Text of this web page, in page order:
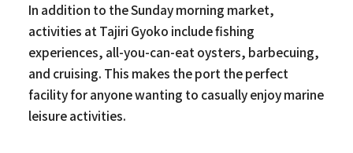
In addition to the Sunday morning market,
activities at Tajiri Gyoko include fishing
experiences, all-you-can-eat oysters, barbecuing,
and cruising. This makes the port the perfect
facility for anyone wanting to casually enjoy marine
leisure activities.